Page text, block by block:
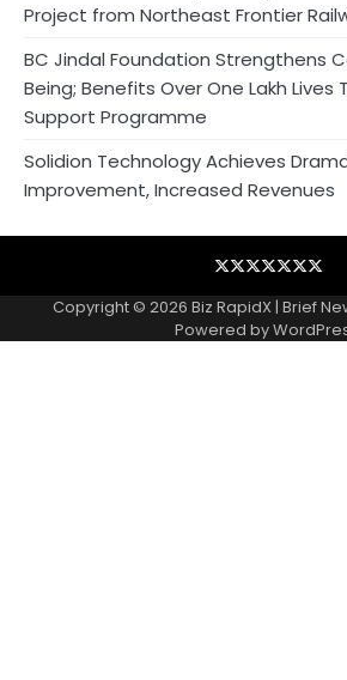
Project from Northeast Frontier
BC Jindal Foundation Strengthens
Being; Benefits Over One Lakh Lives
Support Programme
Solidion Technology Achieves
Improvement, Increased Revenues
BlogBusiness
Contact
Home
PR
Copyright © 2026 Biz RapidX| Brief
Powered by